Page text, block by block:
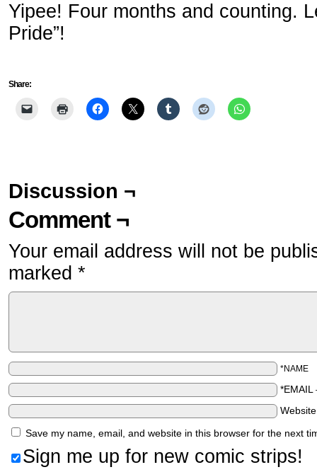
Yipee! Four months and counting.
Pride”!
Share:
Discussion ¬
Comment ¬
Your email address will not be
marked *
*NAME
*EMAIL
Save my name, email, and website in this browser for the next
Sign me up for new comic strips!